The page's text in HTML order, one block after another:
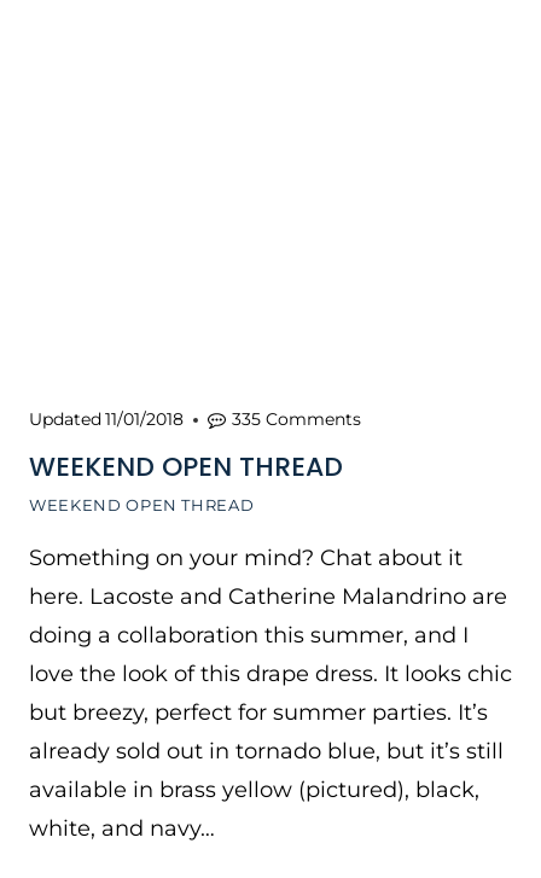
WEEKEND OPEN THREAD
WEEKEND OPEN THREAD
Updated11/01/2018 335 Comments
Something on your mind? Chat about it
here. Lacoste and Catherine Malandrino are
doing a collaboration this summer, and I
love the look of this drape dress. It looks chic
but breezy, perfect for summer parties. It’s
already sold out in tornado blue, but it’s still
available in brass yellow (pictured), black,
white, and navy…